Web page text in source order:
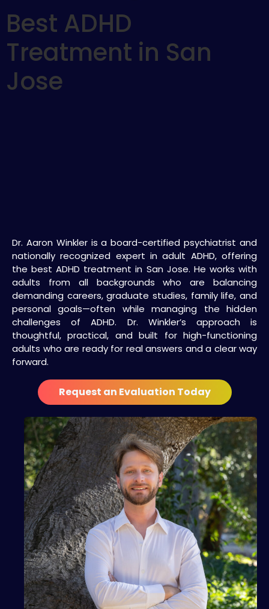
Best ADHD
Treatment in San
Jose
Dr. Aaron Winkler is a board-certified psychiatrist and
nationally recognized expert in adult ADHD, offering
the best ADHD treatment in San Jose. He works with
adults from all backgrounds who are balancing
demanding careers, graduate studies, family life, and
personal goals—often while managing the hidden
challenges of ADHD. Dr. Winkler’s approach is
thoughtful, practical, and built for high-functioning
adults who are ready for real answers and a clear way
forward.
Request an Evaluation Today